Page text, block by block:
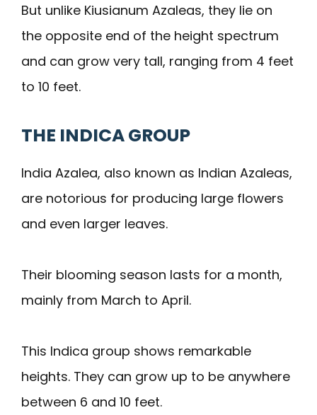
But unlike Kiusianum Azaleas, they lie on
the opposite end of the height spectrum
and can grow very tall, ranging from 4 feet
to 10 feet.
THE INDICA GROUP
India Azalea, also known as Indian Azaleas,
are notorious for producing large flowers
and even larger leaves.
Their blooming season lasts for a month,
mainly from March to April.
This Indica group shows remarkable
heights. They can grow up to be anywhere
between 6 and 10 feet.